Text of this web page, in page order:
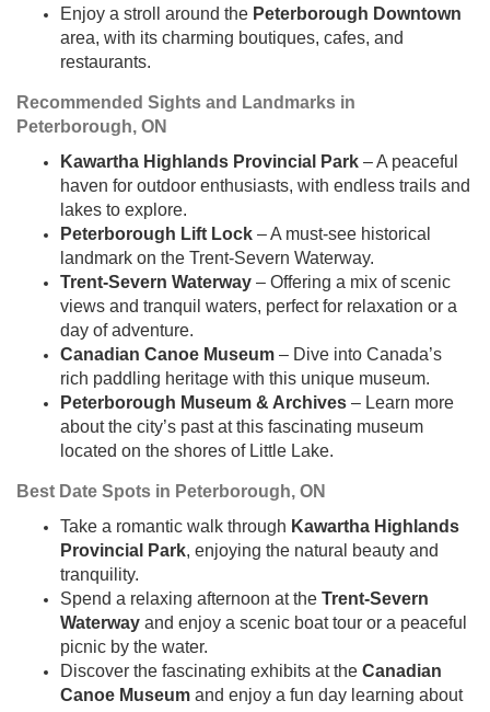
Enjoy a stroll around the Peterborough Downtown
area, with its charming boutiques, cafes, and
restaurants.
Recommended Sights and Landmarks in
Peterborough, ON
Kawartha Highlands Provincial Park – A peaceful
haven for outdoor enthusiasts, with endless trails and
lakes to explore.
Peterborough Lift Lock – A must-see historical
landmark on the Trent-Severn Waterway.
Trent-Severn Waterway – Offering a mix of scenic
views and tranquil waters, perfect for relaxation or a
day of adventure.
Canadian Canoe Museum – Dive into Canada’s
rich paddling heritage with this unique museum.
Peterborough Museum & Archives – Learn more
about the city’s past at this fascinating museum
located on the shores of Little Lake.
Best Date Spots in Peterborough, ON
Take a romantic walk through Kawartha Highlands
Provincial Park, enjoying the natural beauty and
tranquility.
Spend a relaxing afternoon at the Trent-Severn
Waterway and enjoy a scenic boat tour or a peaceful
picnic by the water.
Discover the fascinating exhibits at the Canadian
Canoe Museum and enjoy a fun day learning about